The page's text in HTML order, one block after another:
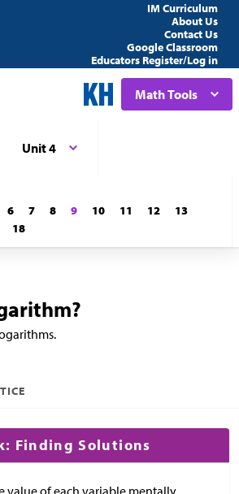
IM Curriculum
About Us
Contact Us
Google Classroom
Educators Register/Log in
Math Tools
Unit 4
6 7 8 9 10 11 12
13
18
Finding Solutions
value of each variable mentally.